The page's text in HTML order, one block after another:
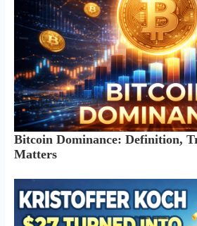
Bitcoin Dominance: Definition,
Matters